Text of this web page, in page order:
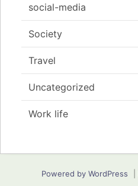
social-media
Society
Travel
Uncategorized
Work life
Powered by WordPress